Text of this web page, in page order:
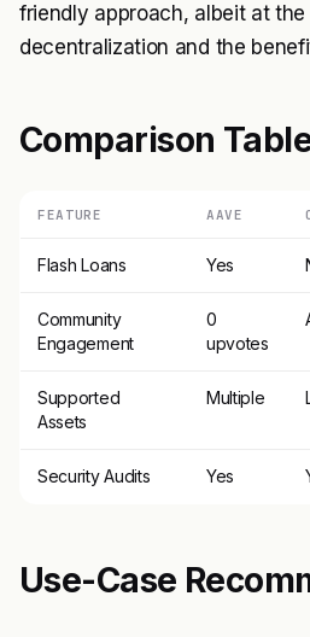
friendly approach, albeit at
decentralization and the
Comparison
FEATURE AAVE
Flash Loans Yes
Community
Engagement
0
upvotes
Supported
Assets
Multiple
Security Audits Yes
Use-Case